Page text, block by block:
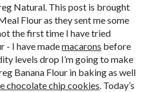
Natural. This post is brought
Flour as they sent me some
the first time I have tried
- I have mademacarons before
levels drop I’m going to make
Banana Flour in baking as well
chocolate chip cookies. Today’s